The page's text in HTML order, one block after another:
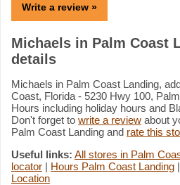
Write a review »
Michaels in Palm Coast
details
Michaels in Palm Coast Landing,
Coast, Florida - 5230 Hwy 100,
Hours including holiday hours and
Don't forget to write a review about
Palm Coast Landing and rate this
Useful links: All stores in Palm
locator | Hours Palm Coast Landing |
Location